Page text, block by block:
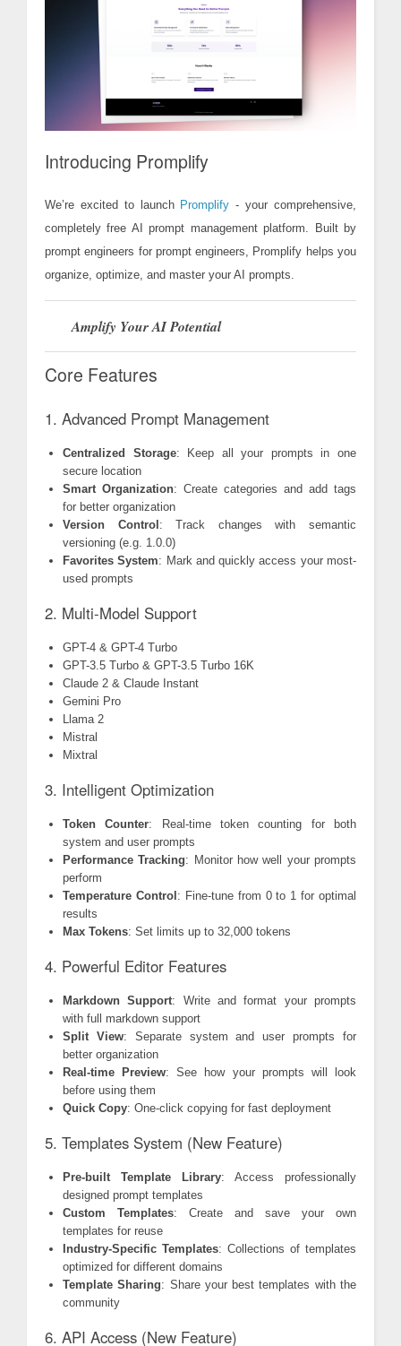
Introducing Promplify
We’re excited to launch Promplify - your comprehensive,
completely free AI prompt management platform. Built by
prompt engineers for prompt engineers, Promplify helps you
organize, optimize, and master your AI prompts.
Amplify Your AI Potential
Core Features
1. Advanced Prompt Management
Centralized Storage: Keep all your prompts in one
secure location
Smart Organization: Create categories and add tags
for better organization
Version Control : Track changes with semantic
versioning (e.g. 1.0.0)
Favorites System: Mark and quickly access your most-
used prompts
2. Multi-Model Support
GPT-4 & GPT-4 Turbo
GPT-3.5 Turbo & GPT-3.5 Turbo 16K
Claude 2 & Claude Instant
Gemini Pro
Llama 2
Mistral
Mixtral
3. Intelligent Optimization
Token Counter: Real-time token counting for both
system and user prompts
Performance Tracking: Monitor how well your prompts
perform
Temperature Control : Fine-tune from 0 to 1 for optimal
results
Max Tokens: Set limits up to 32,000 tokens
4. Powerful Editor Features
Markdown Support: Write and format your prompts
with full markdown support
Split View: Separate system and user prompts for
better organization
Real-time Preview: See how your prompts will look
before using them
Quick Copy: One-click copying for fast deployment
5. Templates System (New Feature)
Pre-built Template Library: Access professionally
designed prompt templates
Custom Templates: Create and save your own
templates for reuse
Industry-Specific Templates: Collections of templates
optimized for different domains
Template Sharing: Share your best templates with the
community
6. API Access (New Feature)